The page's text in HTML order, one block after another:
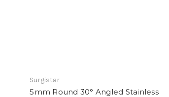
Surgistar
5mm Round 30° Angled Stainless